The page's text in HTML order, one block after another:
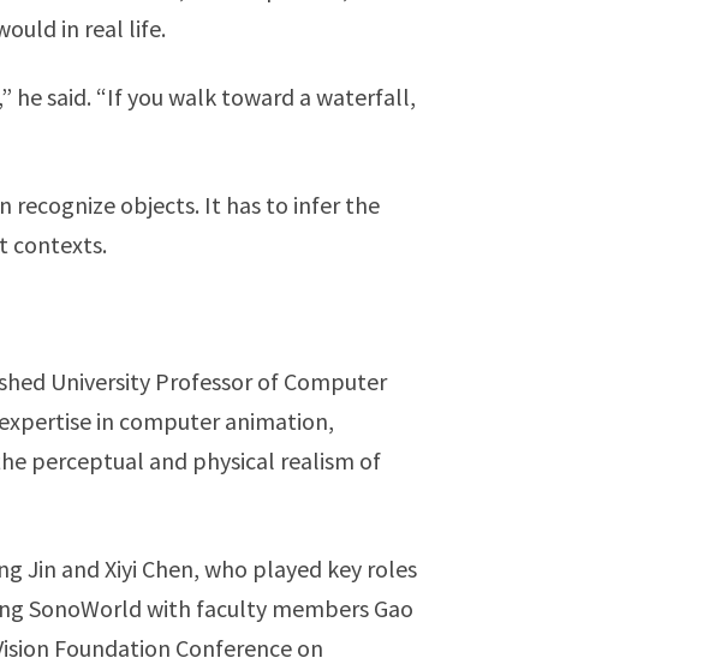
in real life.
he said. “If you walk toward a waterfall,
recognize objects. It has to infer the
contexts.
University Professor of Computer
in computer animation,
perceptual and physical realism of
Jin and Xiyi Chen, who played key roles
SonoWorld with faculty members Gao
Foundation Conference on